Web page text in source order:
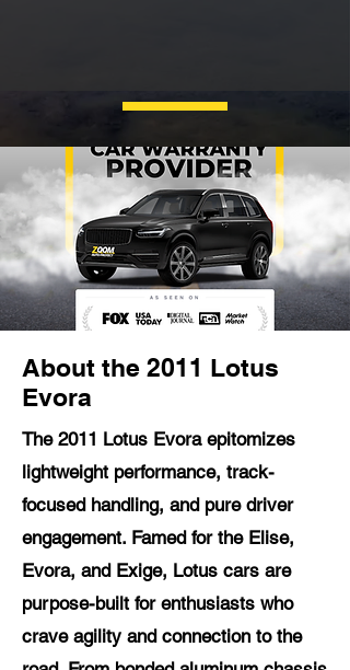
About the 2011 Lotus
Evora
The 2011 Lotus Evora epitomizes
lightweight performance, track-
focused handling, and pure driver
engagement. Famed for the Elise,
Evora, and Exige, Lotus cars are
purpose-built for enthusiasts who
crave agility and connection to the